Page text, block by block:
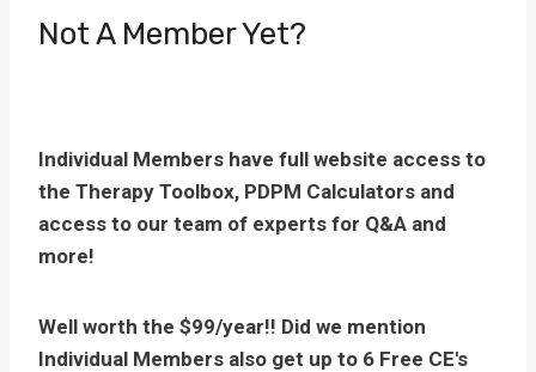
Not A Member Yet?
Individual Members have full website access to
the Therapy Toolbox, PDPM Calculators and
access to our team of experts for Q&A and
more!
Well worth the $99/year!! Did we mention
Individual Members also get up to 6 Free CE's